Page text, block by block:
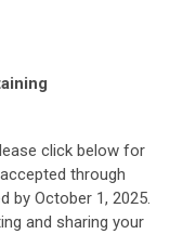
click below for
through
by October 1, 2025.
and sharing your